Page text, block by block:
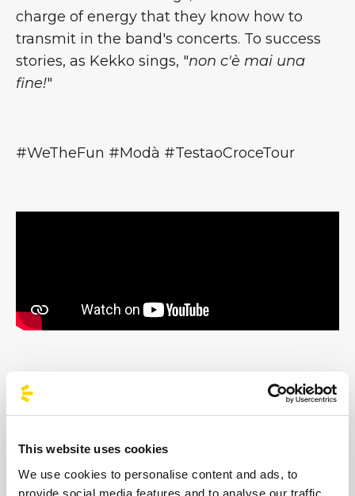
This website uses cookies
We use cookies to personalise content and ads, to
provide social media features and to analyse our traffic.
charge of energy that they know how to
transmit in the band's concerts. To success
stories, as Kekko sings, "non c'è mai una
fine!"
#WeTheFun #Modà #TestaoCroceTour
Images